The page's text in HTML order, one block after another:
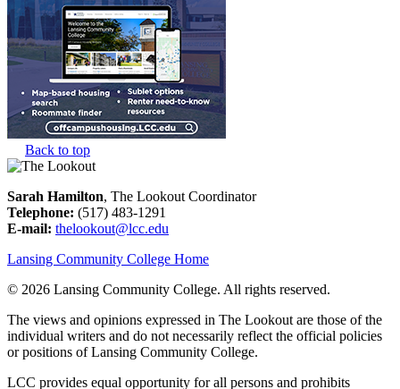
Back to top
Sarah Hamilton, The Lookout Coordinator
Telephone: (517) 483-1291
E-mail: thelookout@lcc.edu
Lansing Community College Home
© 2026 Lansing Community College. All rights reserved.
The views and opinions expressed in The Lookout are those of the
individual writers and do not necessarily reflect the official policies
or positions of Lansing Community College.
LCC provides equal opportunity for all persons and prohibits